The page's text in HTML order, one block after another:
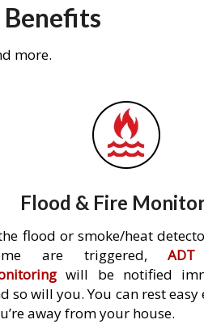
Benefits
more.
Flood & Fire
flood or smoke/heat
are triggered,
will be notified
so will you. You can rest easy
away from your house.